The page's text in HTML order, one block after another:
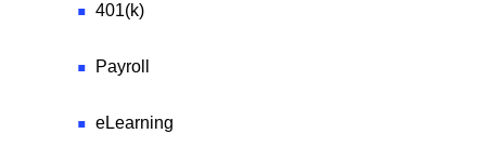
401(k)
Payroll
eLearning